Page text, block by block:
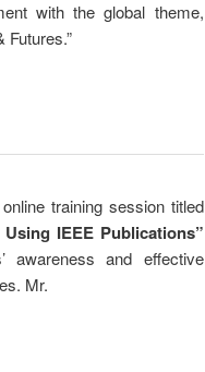
with the global theme,
Futures.”
training session titled
IEEE Publications”
and effective
Mr.